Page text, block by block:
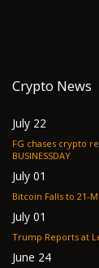
Crypto News
July 22
FG chases crypto
BUSINESSDAY
July 01
Bitcoin Falls to 21-
July 01
June 24